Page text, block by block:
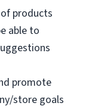
products
able to
promote
store goals